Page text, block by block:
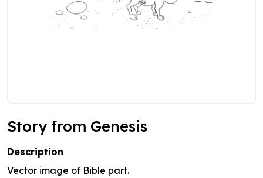
Story from Genesis
Description
Vector image of Bible part.